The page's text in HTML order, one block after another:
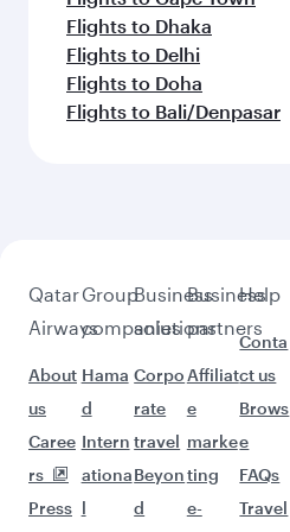
Flights to Dhaka
Flights to Delhi
Flights to Doha
Flights to Bali/Denpasar
Qatar
Airways
About
us
Caree
rs
Press
Group
companies
Hama
d
Intern
ationa
l
Business
solutions
Corpo
rate
travel
Beyon
d
Business
partners
Affiliat
e
marke
ting
e-
Help
Conta
ct us
Brows
e
FAQs
Travel